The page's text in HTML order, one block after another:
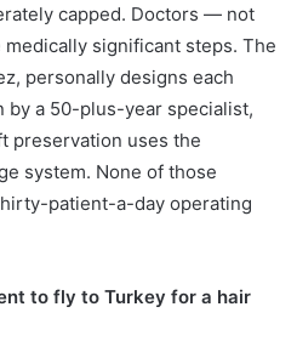
capped. Doctors — not
significant steps. The
personally designs each
by a 50-plus-year specialist,
preservation uses the
system. None of those
patient-a-day operating
to fly to Turkey for a hair